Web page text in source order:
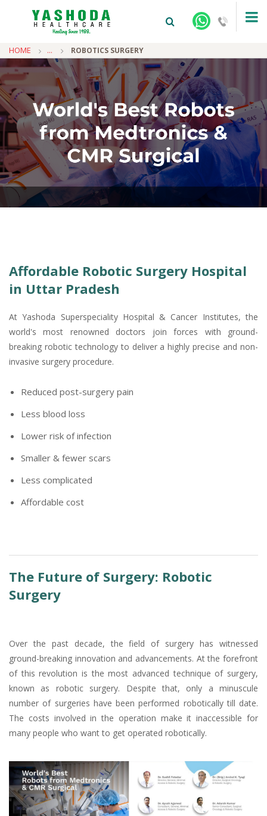
HOME ... ROBOTICS SURGERY
Affordable Robotic Surgery Hospital
in Uttar Pradesh
At Yashoda Superspeciality Hospital & Cancer Institutes, the
world's most renowned doctors join forces with ground-
breaking robotic technology to deliver a highly precise and non-
invasive surgery procedure.
Reduced post-surgery pain
Less blood loss
Lower risk of infection
Smaller & fewer scars
Less complicated
Affordable cost
The Future of Surgery: Robotic
Surgery
Over the past decade, the field of surgery has witnessed
ground-breaking innovation and advancements. At the forefront
of this revolution is the most advanced technique of surgery,
known as robotic surgery. Despite that, only a minuscule
number of surgeries have been performed robotically till date.
The costs involved in the operation make it inaccessible for
many people who want to get operated robotically.